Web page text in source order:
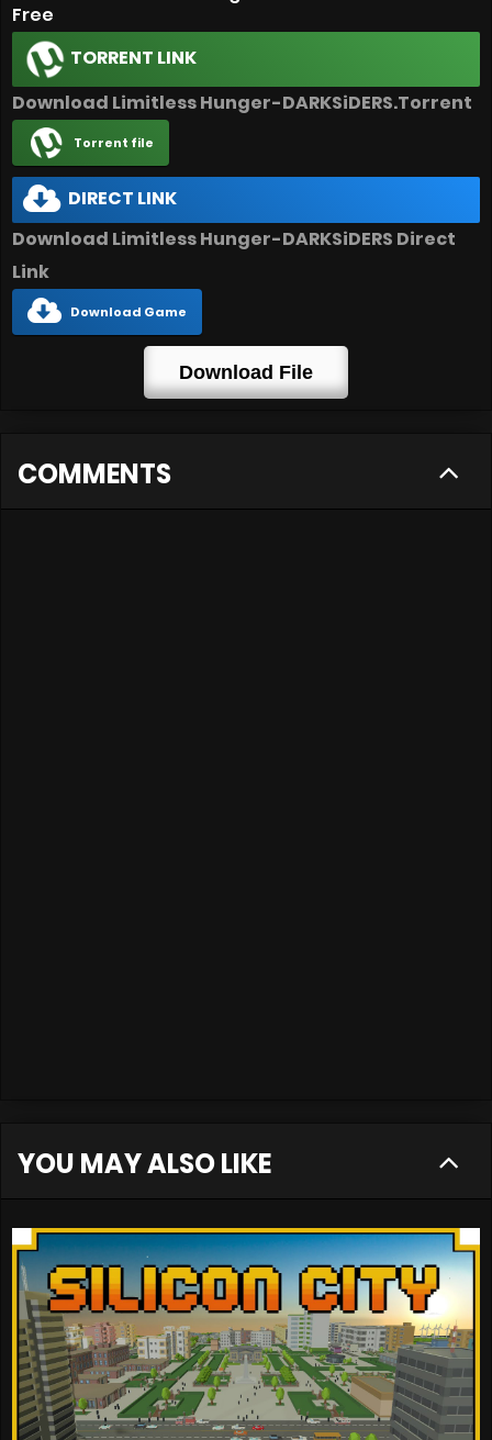
Free
TORRENT LINK
Download Limitless Hunger-DARKSiDERS.Torrent
Torrent file
DIRECT LINK
Download Limitless Hunger-DARKSiDERS Direct
Link
Download Game
Download File
COMMENTS
YOU MAY ALSO LIKE